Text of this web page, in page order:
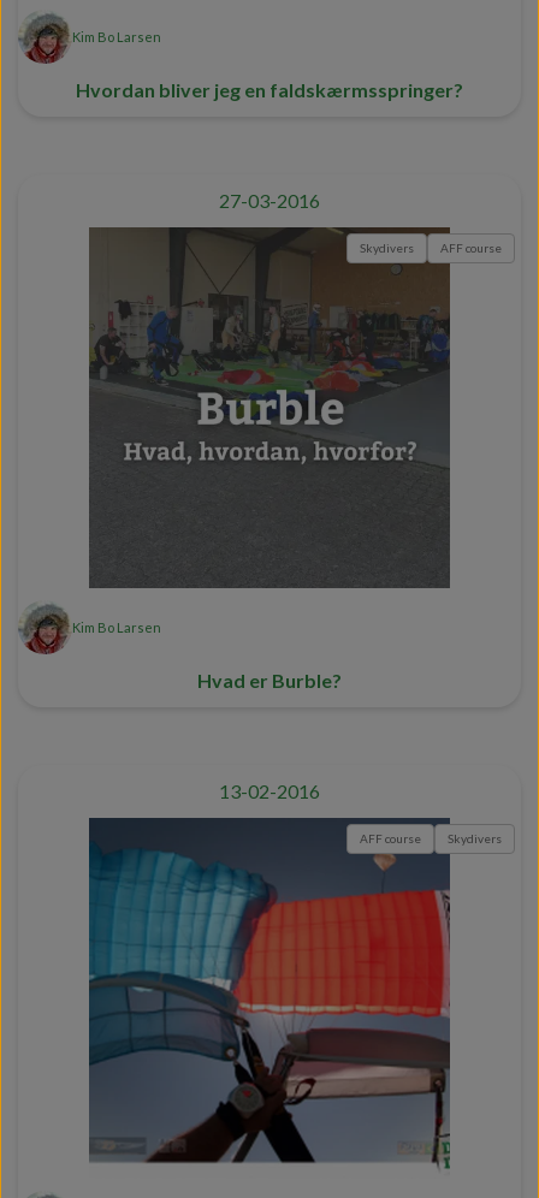
Kim Bo Larsen
Hvordan bliver jeg en faldskærmsspringer?
27-03-2016
Skydivers AFF course
Kim Bo Larsen
Hvad er Burble?
13-02-2016
AFF course Skydivers